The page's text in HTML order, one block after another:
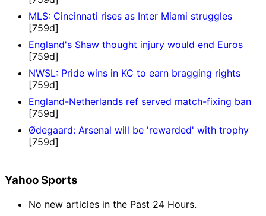
MLS: Cincinnati rises as Inter Miami struggles
[759d]
England's Shaw thought injury would end Euros
[759d]
NWSL: Pride wins in KC to earn bragging rights
[759d]
England-Netherlands ref served match-fixing ban
[759d]
Ødegaard: Arsenal will be 'rewarded' with trophy
[759d]
Yahoo Sports
No new articles in the Past 24 Hours.